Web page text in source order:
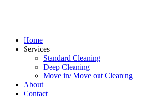
Home
Services
Standard Cleaning
Deep Cleaning
Move in/ Move out Cleaning
About
Contact